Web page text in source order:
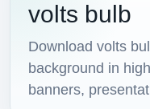
volts bulb
Download volts
background in
banners,